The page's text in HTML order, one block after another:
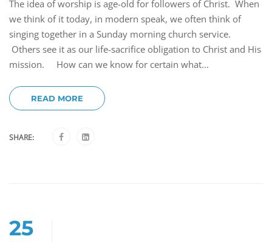
The idea of worship is age-old for followers of Christ. When
we think of it today, in modern speak, we often think of
singing together in a Sunday morning church service.
Others see it as our life-sacrifice obligation to Christ and His
mission. How can we know for certain what...
READ MORE
SHARE:
25